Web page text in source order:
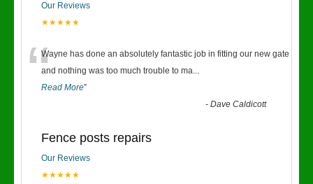
Our Reviews
★★★★★
“Wayne has done an absolutely fantastic job in fitting our new gate
and nothing was too much trouble to ma...
Read More”
-Dave Caldicott
Fence posts repairs
Our Reviews
★★★★★